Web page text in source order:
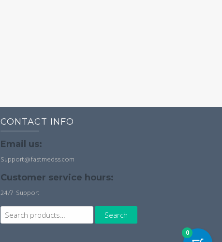
CONTACT INFO
Email us:
Support@fastmedss.com
Customer service hours:
24/7 Support
Search
for:
Search
0